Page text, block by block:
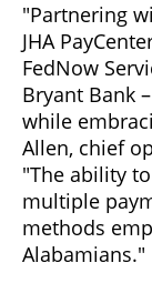
"Partnering
JHA
FedNow
Bryant Bank
while
Allen, chief
"The ability
multiple
methods
Alabamians."